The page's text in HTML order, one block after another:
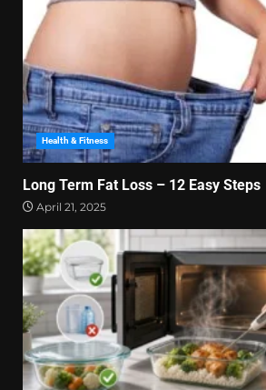
Health & Fitness
Long Term Fat Loss – 12 Easy Steps
April 21, 2025